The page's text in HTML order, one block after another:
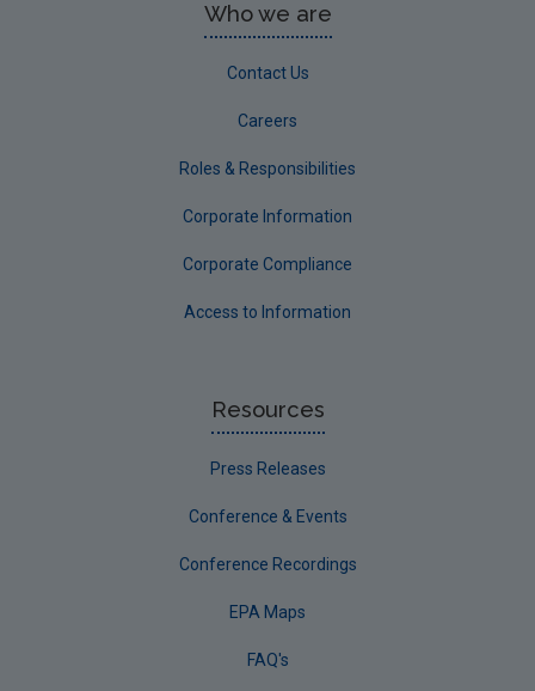
Who we are
Contact Us
Careers
Roles & Responsibilities
Corporate Information
Corporate Compliance
Access to Information
Resources
Press Releases
Conference & Events
Conference Recordings
EPA Maps
FAQ's